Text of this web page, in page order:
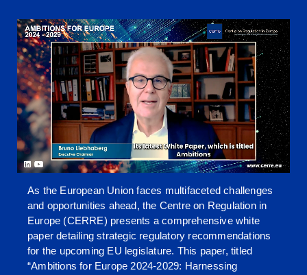
As the European Union faces multifaceted challenges
and opportunities ahead, the Centre on Regulation in
Europe (CERRE) presents a comprehensive white
paper detailing strategic regulatory recommendations
for the upcoming EU legislature. This paper, titled
“Ambitions for Europe 2024-2029: Harnessing